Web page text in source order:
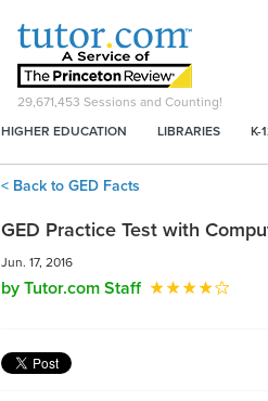
29,671,453 Sessions and Counting!
HIGHER EDUCATION
LIBRARIES K-
< Back to GED Facts
GED Practice Test with
Jun. 17, 2016
by Tutor.com Staff